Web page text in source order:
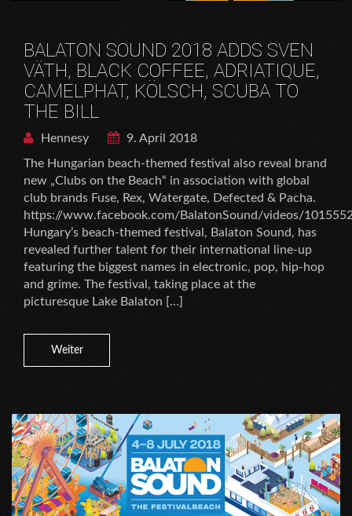
BALATON SOUND 2018 ADDS SVEN
VÄTH, BLACK COFFEE, ADRIATIQUE,
CAMELPHAT, KÖLSCH, SCUBA TO
THE BILL
Hennesy
9. April 2018
The Hungarian beach-themed festival also reveal brand
new „Clubs on the Beach“ in association with global
club brands Fuse, Rex, Watergate, Defected & Pacha.
https://www.facebook.com/BalatonSound/videos/
Hungary’s beach-themed festival, Balaton Sound, has
revealed further talent for their international line-up
featuring the biggest names in electronic, pop, hip-hop
and grime. The festival, taking place at the
picturesque Lake Balaton […]
Weiter